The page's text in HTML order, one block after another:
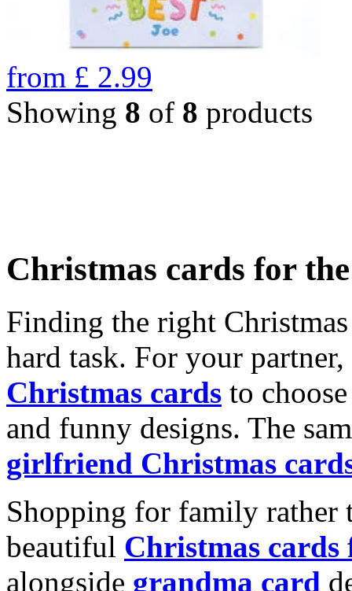
from £ 2.99
Showing 8 of 8 products
Christmas cards for
Finding the right
hard task. For your
Christmas cards to
and funny designs. The
girlfriend Christmas
Shopping for family rather
beautiful Christmas cards
alongside grandma card